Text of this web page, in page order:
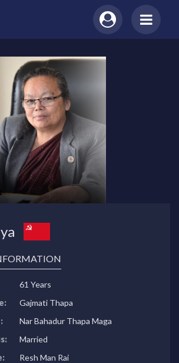
61 Years
Gajmati Thapa
Nar Bahadur Thapa Maga
Married
Resh Man Rai